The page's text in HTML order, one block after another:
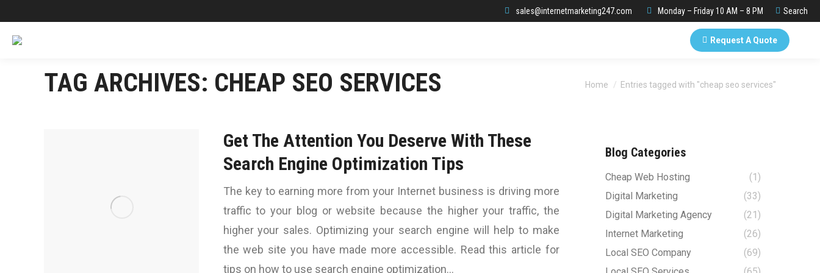
sales@internetmarketing247.com Monday – Friday 10 AM – 8 PM Search:
Search
Request A Quote
TAG ARCHIVES: CHEAP SEO SERVICES You are here:
Home Entries tagged with "cheap seo services"
Get The Attention You Deserve With These
Search Engine Optimization Tips
The key to earning more from your Internet business is driving more
traffic to your blog or website because the higher your traffic, the
higher your sales. Optimizing your search engine will help to make
the web site you have made more accessible. Read this article for
tips on how to use search engine optimization…
Blog Categories
Cheap Web Hosting
(1)
Digital Marketing
(33)
Digital Marketing Agency
(21)
Internet Marketing
(26)
Local SEO Company
(69)